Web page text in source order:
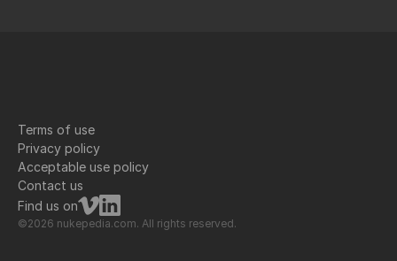
Terms of use
Privacy policy
Acceptable use policy
Contact us
Find us on
©2026 nukepedia.com. All rights reserved.